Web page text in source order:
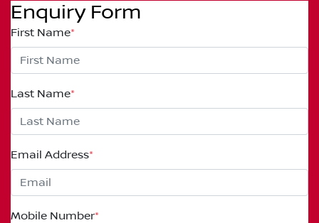
Enquiry Form
First Name*
Last Name*
Email Address*
Mobile Number*